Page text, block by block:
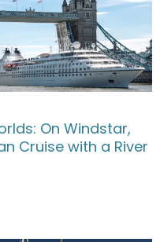
On Windstar,
Cruise with a River